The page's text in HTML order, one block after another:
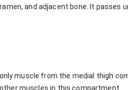
and adjacent bone. It
muscle from the medial thigh
muscles in this compartment.